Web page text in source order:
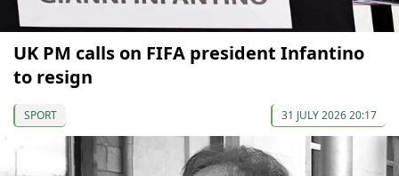
UK PM calls on FIFA president Infantino
to resign
SPORT 31 JULY 2026 20:17